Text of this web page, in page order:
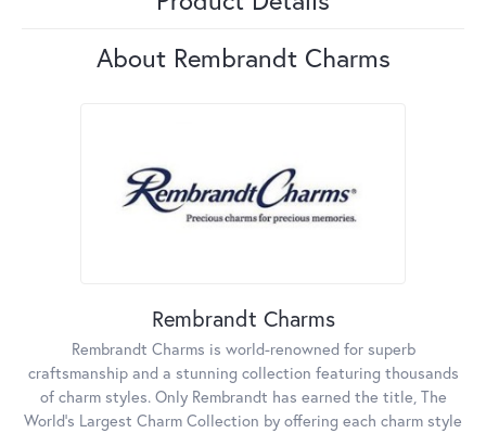
About Rembrandt Charms
Rembrandt Charms
Rembrandt Charms is world-renowned for superb
craftsmanship and a stunning collection featuring thousands
of charm styles. Only Rembrandt has earned the title, The
World's Largest Charm Collection by offering each charm style